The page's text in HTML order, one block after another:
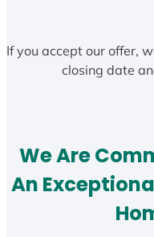
If you accept our offer,
closing date
We Are
An